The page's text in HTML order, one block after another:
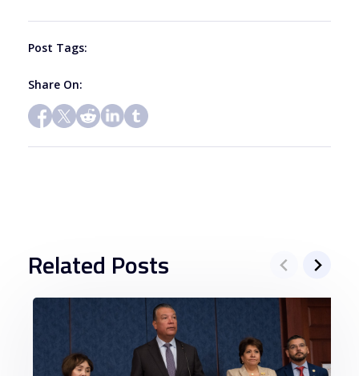
Post Tags:
Share On:
Related Posts